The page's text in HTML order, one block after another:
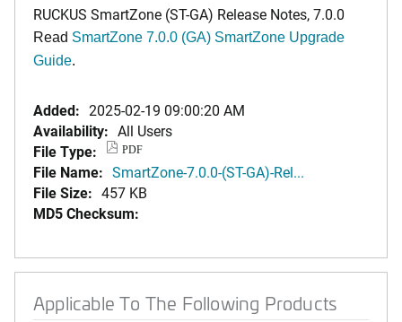
RUCKUS SmartZone (ST-GA) Release Notes, 7.0.0
Read SmartZone 7.0.0 (GA) SmartZone Upgrade
Guide.
Added: 2025-02-19 09:00:20 AM
Availability: All Users
File Type:
PDF
File Name: SmartZone-7.0.0-(ST-GA)-Rel...
File Size: 457 KB
MD5 Checksum:
Applicable To The Following Products